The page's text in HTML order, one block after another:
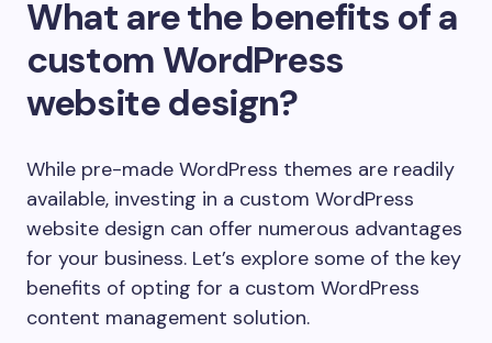
What are the benefits of a
custom WordPress
website design?
While pre-made WordPress themes are readily
available, investing in a custom WordPress
website design can offer numerous advantages
for your business. Let’s explore some of the key
benefits of opting for a custom WordPress
content management solution.